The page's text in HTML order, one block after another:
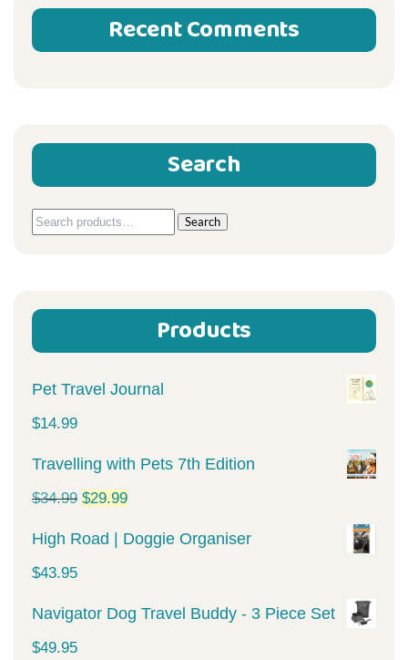
Recent Comments
Search
Search
Search
Products
Pet Travel Journal
$14.99
Travelling with Pets 7th Edition
$34.99 Original
price
$34.99.
$29.99Current
price
$29.99.
High Road | Doggie Organiser
$43.95
Navigator Dog Travel Buddy - 3 Piece Set
$49.95